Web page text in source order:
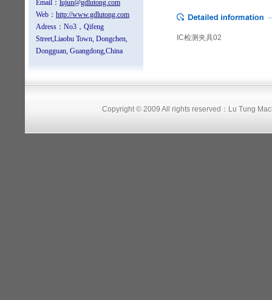
IC检测夹具02
Copyright © 2009 All rights reserved：Lu Tung